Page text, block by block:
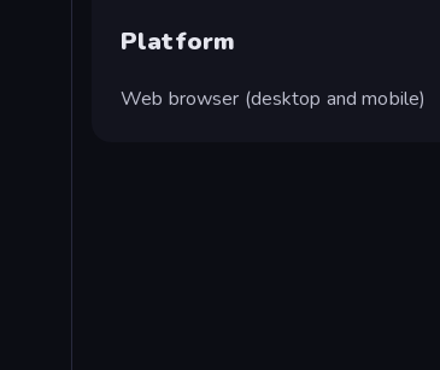
Platform
Web browser (desktop and mobile)